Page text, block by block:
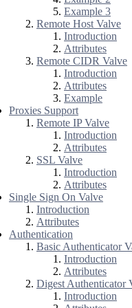
Example 3
Remote Host Valve
Introduction
Attributes
Remote CIDR Valve
Introduction
Attributes
Example
Proxies Support
Remote IP Valve
Introduction
Attributes
SSL Valve
Introduction
Attributes
Single Sign On Valve
Introduction
Attributes
Authentication
Basic Authenticator
Introduction
Attributes
Digest Authenticator
Introduction